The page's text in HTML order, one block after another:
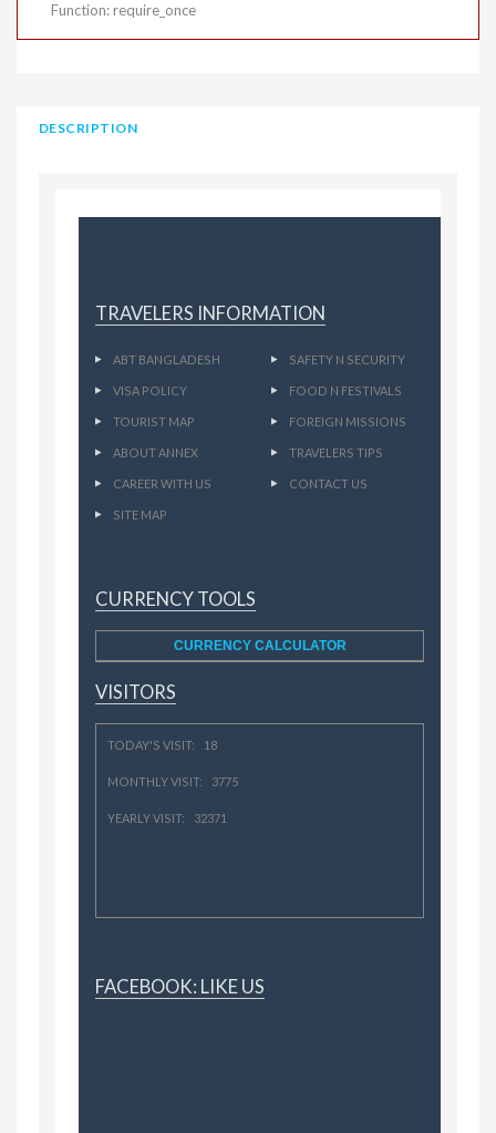
Function: require_once
DESCRIPTION
TRAVELERS INFORMATION
ABT BANGLADESH SAFETY N SECURITY
VISA POLICY FOOD N FESTIVALS
TOURIST MAP FOREIGN MISSIONS
ABOUT ANNEX TRAVELERS TIPS
CAREER WITH US CONTACT US
SITE MAP
CURRENCY TOOLS
CURRENCY CALCULATOR
VISITORS
TODAY'S VISIT: 18
MONTHLY VISIT: 3775
YEARLY VISIT: 32371
FACEBOOK: LIKE US